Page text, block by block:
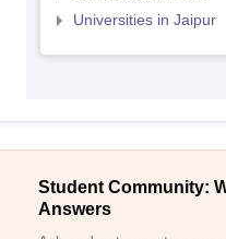
Universities in Jaipur
Student Community:
Answers